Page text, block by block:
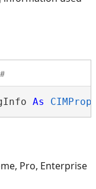
As
Pro, Enterprise